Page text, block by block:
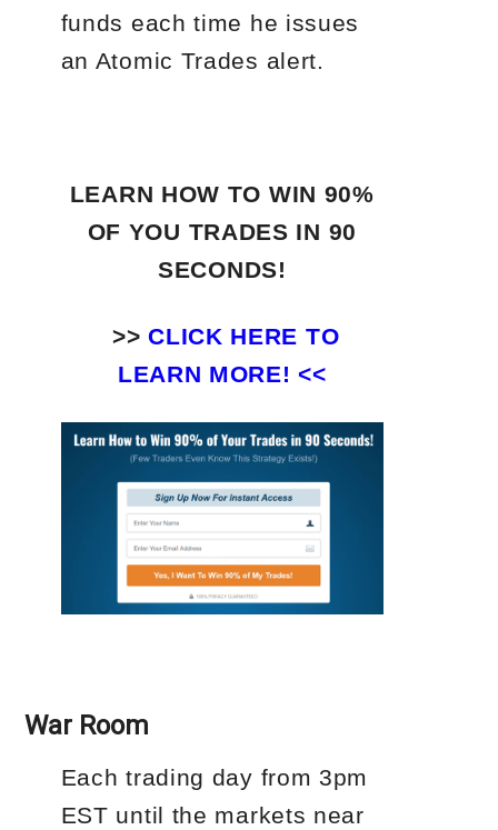
funds each time he issues
an Atomic Trades alert.
LEARN HOW TO WIN 90%
OF YOU TRADES IN 90
SECONDS!
>>CLICK HERE TO
LEARN MORE! <<
War Room
Each trading day from 3pm
EST until the markets near